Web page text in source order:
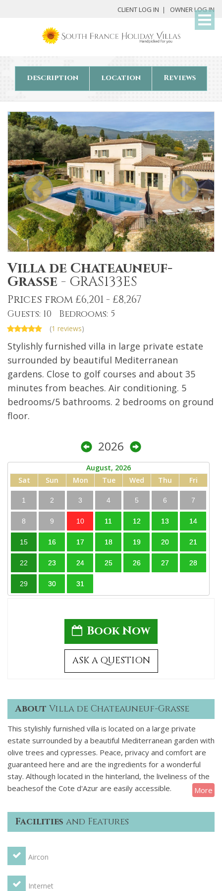
CLIENT LOG IN OWNER LOG IN
description location Reviews
Villa de Chateauneuf-
Grasse - GRAS133ES
Prices from £6,201 - £8,267
Guests: 10 Bedrooms: 5
(1 reviews)
Stylishly furnished villa in large private estate
surrounded by beautiful Mediterranean
gardens. Close to golf courses and about 35
minutes from beaches. Air conditioning. 5
bedrooms/5 bathrooms. 2 bedrooms on ground
floor.
2026
August, 2026
Sat
Sun Mon Tue Wed Thu Fri
1 2 3 4 5 6 7
8 9 10 11 12 13 14
15 16 17 18 19 20 21
22 23 24 25 26 27 28
29 30 31
Book Now
ASK A QUESTION
About Villa de Chateauneuf-Grasse
This stylishly furnished villa is located on a large private
estate surrounded by a beautiful Mediterranean garden with
olive trees and cypresses. Peace, privacy and comfort are
guaranteed here and are the ingredients for a wonderful
stay. Although located in the hinterland, the liveliness of the
beachesof the Cote d'Azur are easily accessible.
Villa Chateauneuf has a spacious living room with direct
access to the terrace, a separate dining room and a modern
kitchen with all amenities. On the ground floor is the
and bath, Italian shower and double dressing room. A
second bedroom and bathroom with shower are further
The other bedrooms and bathrooms are on the first floor,
More
Facilities and Features
Aircon
Internet